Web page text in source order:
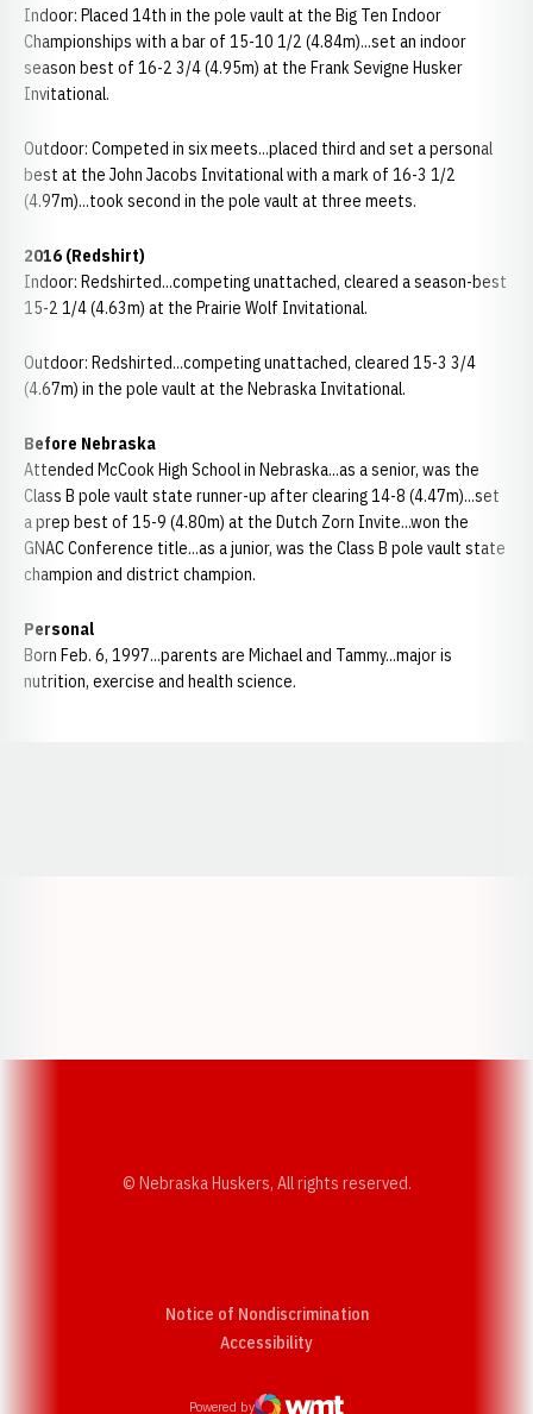
Indoor: Placed 14th in the pole vault at the Big Ten Indoor
Championships with a bar of 15-10 1/2 (4.84m)...set an indoor
season best of 16-2 3/4 (4.95m) at the Frank Sevigne Husker
Invitational.
Outdoor: Competed in six meets...placed third and set a personal
best at the John Jacobs Invitational with a mark of 16-3 1/2
(4.97m)...took second in the pole vault at three meets.
2016 (Redshirt)
Indoor: Redshirted...competing unattached, cleared a season-best
15-2 1/4 (4.63m) at the Prairie Wolf Invitational.
Outdoor: Redshirted...competing unattached, cleared 15-3 3/4
(4.67m) in the pole vault at the Nebraska Invitational.
Before Nebraska
Attended McCook High School in Nebraska...as a senior, was the
Class B pole vault state runner-up after clearing 14-8 (4.47m)...set
a prep best of 15-9 (4.80m) at the Dutch Zorn Invite...won the
GNAC Conference title...as a junior, was the Class B pole vault state
champion and district champion.
Personal
Born Feb. 6, 1997...parents are Michael and Tammy...major is
nutrition, exercise and health science.
© Nebraska Huskers, All rights reserved.
Notice of Nondiscrimination
AccessibilityOpens in a new window
Powered by